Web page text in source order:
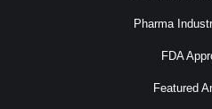
Pharma
FDA
Featured